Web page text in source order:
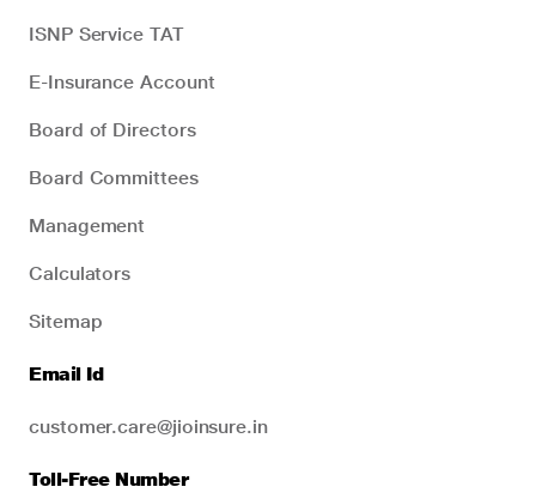
ISNP Service TAT
E-Insurance Account
Board of Directors
Board Committees
Management
Calculators
Sitemap
Email Id
customer.care@jioinsure.in
Toll-Free Number